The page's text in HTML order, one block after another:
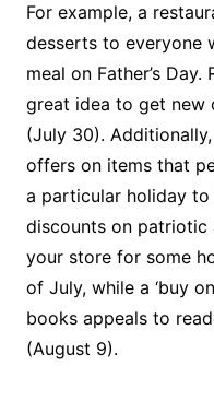
For example, a
desserts to everyone
meal on Father’s
great idea to get new
(July 30).
offers on items that
a particular holiday to
discounts on
your store for some
of July, while a ‘buy
books appeals to
(August 9).